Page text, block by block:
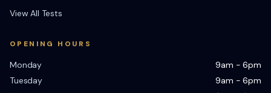
View All Tests
OPENING HOURS
Monday
9am - 6pm
Tuesday
9am - 6pm